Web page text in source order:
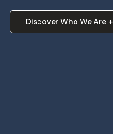
Discover Who We Are +